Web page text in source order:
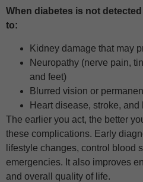
When diabetes is not
to:
Kidney damage that may
Neuropathy (nerve pain,
and feet)
Blurred vision or
Heart disease, stroke,
The earlier you act, the better
these complications. Early
lifestyle changes, control blood
emergencies. It also improves
and overall quality of life.